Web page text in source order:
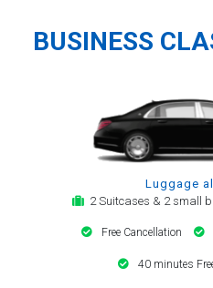
BUSINESS
Luggage
2 Suitcases & 2 small
Free Cancellation
40 minutes